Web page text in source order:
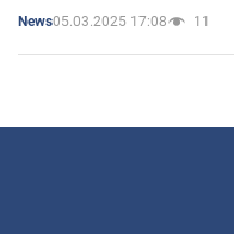
News05.03.2025 17:08 11